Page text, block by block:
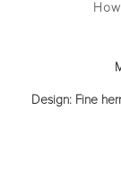
Design:Fine